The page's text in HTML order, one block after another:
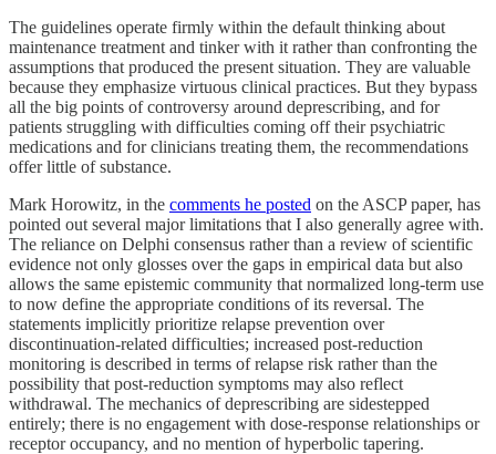
The guidelines operate firmly within the default thinking about
maintenance treatment and tinker with it rather than confronting the
assumptions that produced the present situation. They are valuable
because they emphasize virtuous clinical practices. But they bypass
all the big points of controversy around deprescribing, and for
patients struggling with difficulties coming off their psychiatric
medications and for clinicians treating them, the recommendations
offer little of substance.
Mark Horowitz, in the comments he posted on the ASCP paper, has
pointed out several major limitations that I also generally agree with.
The reliance on Delphi consensus rather than a review of scientific
evidence not only glosses over the gaps in empirical data but also
allows the same epistemic community that normalized long-term use
to now define the appropriate conditions of its reversal. The
statements implicitly prioritize relapse prevention over
discontinuation-related difficulties; increased post-reduction
monitoring is described in terms of relapse risk rather than the
possibility that post-reduction symptoms may also reflect
withdrawal. The mechanics of deprescribing are sidestepped
entirely; there is no engagement with dose-response relationships or
receptor occupancy, and no mention of hyperbolic tapering.